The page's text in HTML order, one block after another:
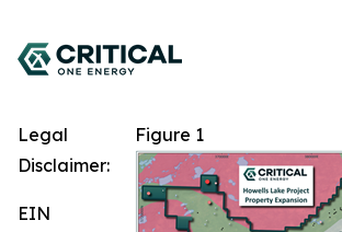
Figure 1
Legal
Disclaimer:
EIN